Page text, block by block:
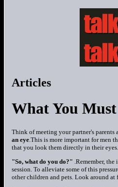
Articles
What You
Think of meeting your partner's parents
an eye .This is more important for men
that you look them directly in their
"So, what do you do?" .Remember,
session. To alleviate some of this
other children and pets. Look around